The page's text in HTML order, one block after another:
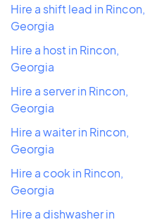
Hire a shift lead in Rincon,
Georgia
Hire a host in Rincon,
Georgia
Hire a server in Rincon,
Georgia
Hire a waiter in Rincon,
Georgia
Hire a cook in Rincon,
Georgia
Hire a dishwasher in